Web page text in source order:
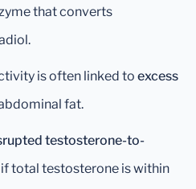
that converts
is often linked to excess
fat.
testosterone-to-
if total testosterone is within